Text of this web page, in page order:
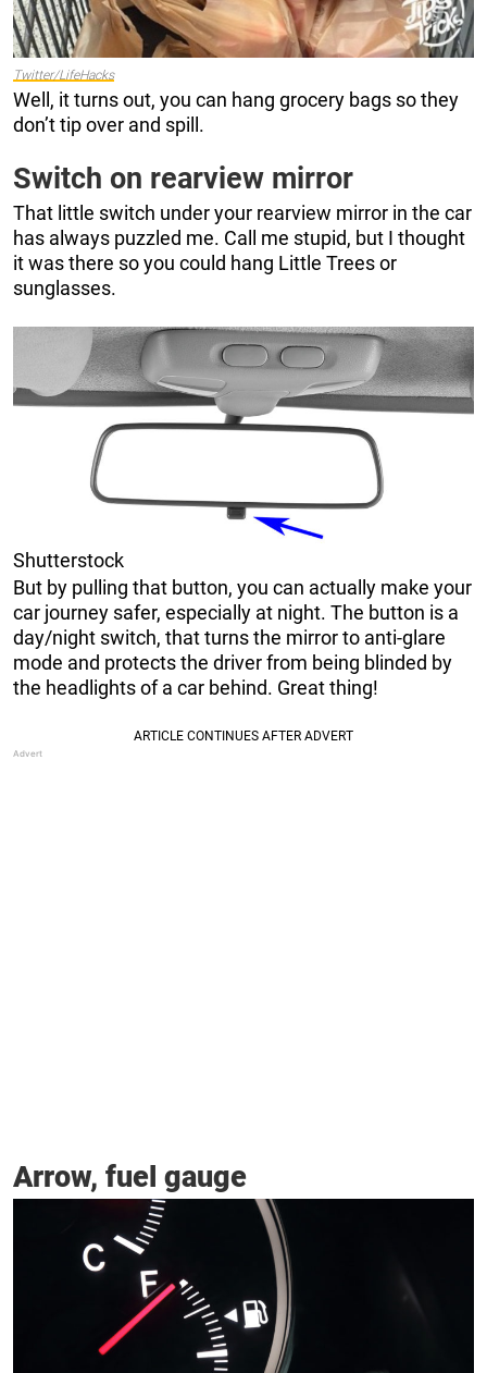
Twitter/LifeHacks
Well, it turns out, you can hang grocery bags so they
don’t tip over and spill.
Switch on rearview mirror
That little switch under your rearview mirror in the car
has always puzzled me. Call me stupid, but I thought
it was there so you could hang Little Trees or
sunglasses.
Shutterstock
But by pulling that button, you can actually make your
car journey safer, especially at night. The button is a
day/night switch, that turns the mirror to anti-glare
mode and protects the driver from being blinded by
the headlights of a car behind. Great thing!
Arrow, fuel gauge